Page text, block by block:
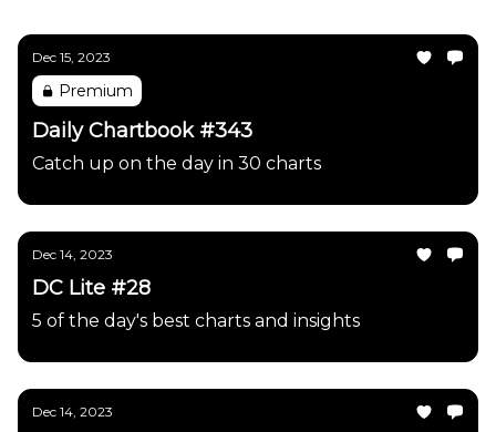
Dec 15, 2023
Premium
Daily Chartbook #343
Catch up on the day in 30 charts
Dec 14, 2023
DC Lite #28
5 of the day's best charts and insights
Dec 14, 2023